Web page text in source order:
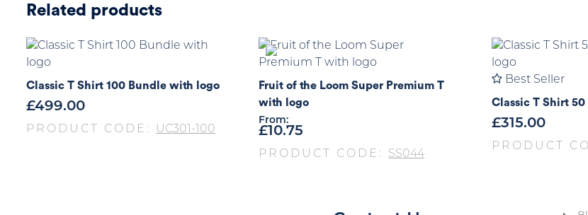
Related products
Classic T Shirt 100 Bundle with logo
£499.00
PRODUCT CODE: UC301-100
Fruit of the Loom Super Premium T
with logo
From:
£10.75
PRODUCT CODE: SS044
Best Seller
Classic T Shirt
£315.00
PRODUCT